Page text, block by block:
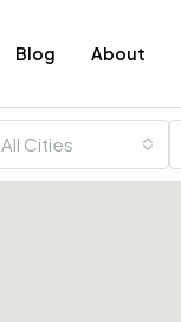
Blog About
All Cities